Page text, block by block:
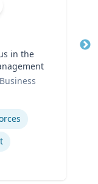
in the